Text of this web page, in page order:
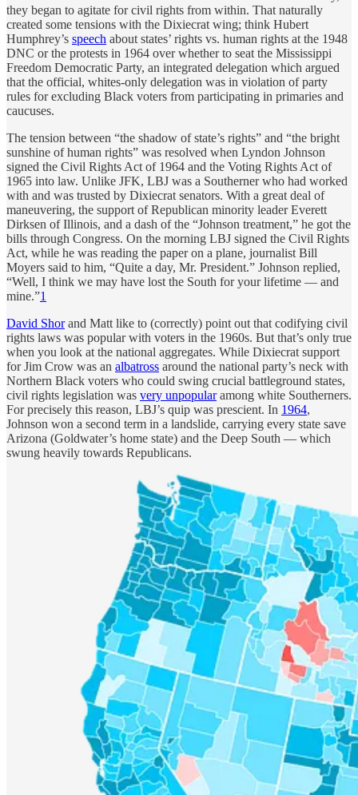
they began to agitate for civil rights from within. That naturally
created some tensions with the Dixiecrat wing; think Hubert
Humphrey’s speech about states’ rights vs. human rights at the 1948
DNC or the protests in 1964 over whether to seat the Mississippi
Freedom Democratic Party, an integrated delegation which argued
that the official, whites-only delegation was in violation of party
rules for excluding Black voters from participating in primaries and
caucuses.
The tension between “the shadow of state’s rights” and “the bright
sunshine of human rights” was resolved when Lyndon Johnson
signed the Civil Rights Act of 1964 and the Voting Rights Act of
1965 into law. Unlike JFK, LBJ was a Southerner who had worked
with and was trusted by Dixiecrat senators. With a great deal of
maneuvering, the support of Republican minority leader Everett
Dirksen of Illinois, and a dash of the “Johnson treatment,” he got the
bills through Congress. On the morning LBJ signed the Civil Rights
Act, while he was reading the paper on a plane, journalist Bill
Moyers said to him, “Quite a day, Mr. President.” Johnson replied,
“Well, I think we may have lost the South for your lifetime — and
mine.”1
David Shorand Matt like to (correctly) point out that codifying civil
rights laws was popular with voters in the 1960s. But that’s only true
when you look at the national aggregates. While Dixiecrat support
for Jim Crow was an albatross around the national party’s neck with
Northern Black voters who could swing crucial battleground states,
civil rights legislation was very unpopularamong white Southerners.
For precisely this reason, LBJ’s quip was prescient. In 1964,
Johnson won a second term in a landslide, carrying every state save
Arizona (Goldwater’s home state) and the Deep South — which
swung heavily towards Republicans.